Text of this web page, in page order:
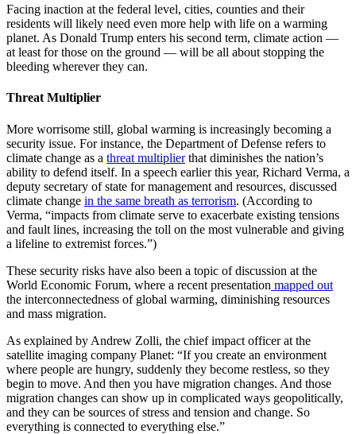
Facing inaction at the federal level, cities, counties and their
residents will likely need even more help with life on a warming
planet. As Donald Trump enters his second term, climate action —
at least for those on the ground — will be all about stopping the
bleeding wherever they can.
Threat Multiplier
More worrisome still, global warming is increasingly becoming a
security issue. For instance, the Department of Defense refers to
climate change as a threat multiplierthat diminishes the nation’s
ability to defend itself. In a speech earlier this year, Richard Verma, a
deputy secretary of state for management and resources, discussed
climate change in the same breath as terrorism. (According to
Verma, “impacts from climate serve to exacerbate existing tensions
and fault lines, increasing the toll on the most vulnerable and giving
a lifeline to extremist forces.”)
These security risks have also been a topic of discussion at the
World Economic Forum, where a recent presentation mapped out
the interconnectedness of global warming, diminishing resources
and mass migration.
As explained by Andrew Zolli, the chief impact officer at the
satellite imaging company Planet: “If you create an environment
where people are hungry, suddenly they become restless, so they
begin to move. And then you have migration changes. And those
migration changes can show up in complicated ways geopolitically,
and they can be sources of stress and tension and change. So
everything is connected to everything else.”